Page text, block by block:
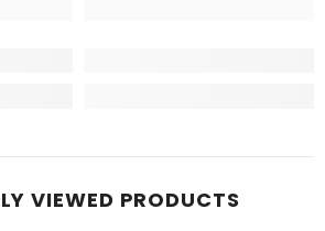
VIEWED PRODUCTS